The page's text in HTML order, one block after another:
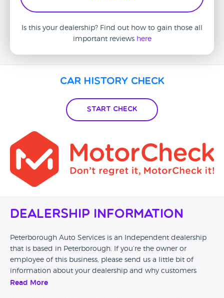
Is this your dealership? Find out how to gain those all
important reviews here
Car History Check
Start Check
Dealership Information
Peterborough Auto Services is an Independent dealership
that is based in Peterborough. If you’re the owner or
employee of this business, please send us a little bit of
information about your dealership and why customers
should come and visit.
Read More